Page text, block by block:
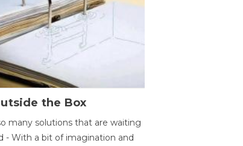
the Box
many solutions that are waiting
- With a bit of imagination and